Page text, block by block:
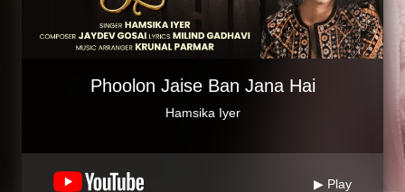
Phoolon Jaise Ban Jana Hai
Hamsika Iyer
▶ Play